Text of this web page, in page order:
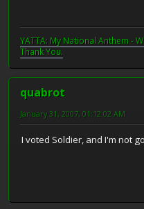
YATTA: My National Anthem -
Thank You.
quabrot
January 31, 2007, 01:12:02 AM
I voted Soldier, and I'm not